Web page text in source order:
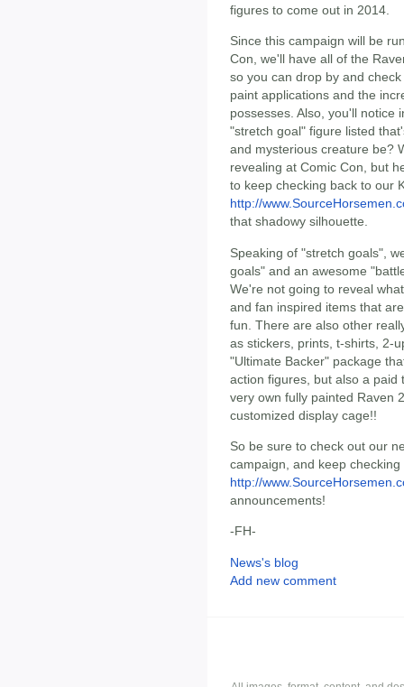
figures to come out in 2014.
Since this campaign will be
Con, we'll have all of the
so you can drop by and
paint applications and the
possesses. Also, you'll notice
"stretch goal" figure listed
and mysterious creature be?
revealing at Comic Con, but
to keep checking back to our
http://
that shadowy silhouette.
Speaking of "stretch goals",
goals" and an awesome
We're not going to reveal
and fan inspired items that
fun. There are also other
as stickers, prints, t-shirts, 2-
"Ultimate Backer" package
action figures, but also a
very own fully painted Raven
customized display cage!!
So be sure to check out our
campaign, and keep
http://
announcements!
-FH-
News's blog
Add new comment